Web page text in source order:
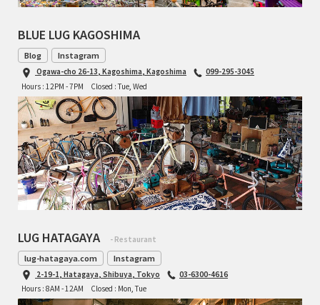
TANGLEFOOT
TOMII CYCLES
UNVER
WILDE
BLUE LUG KAGOSHIMA
Blog Instagram
Ogawa-cho 26-13, Kagoshima, Kagoshima
099-295-3045
Hours : 12PM - 7PM
Closed : Tue, Wed
LUG HATAGAYA - Restaurant
lug-hatagaya.com Instagram
2-19-1, Hatagaya, Shibuya, Tokyo
03-6300-4616
Hours : 8AM - 12AM
Closed : Mon, Tue